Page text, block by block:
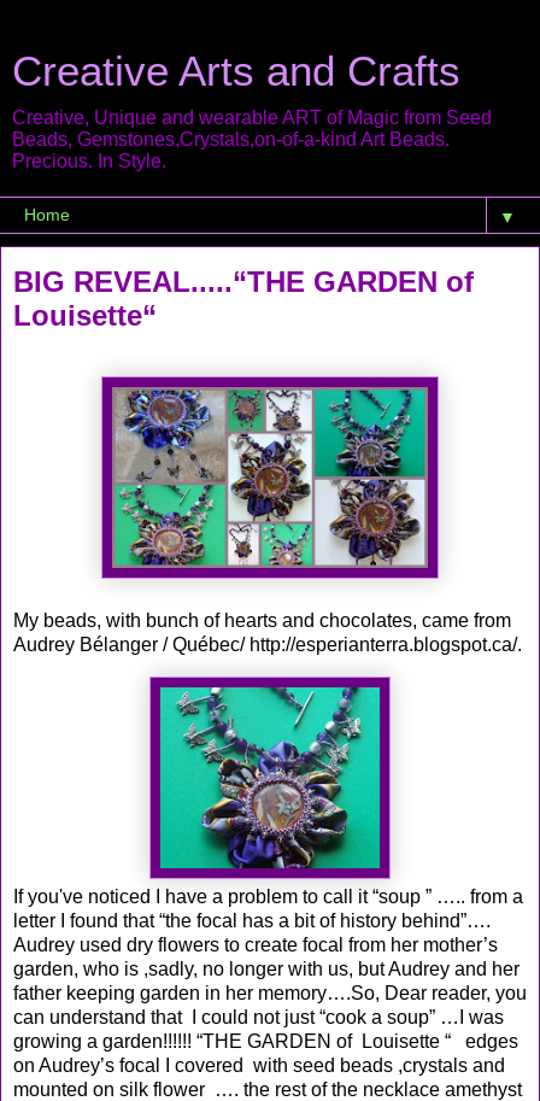
Creative Arts and Crafts
Creative, Unique and wearable ART of Magic from Seed
Beads, Gemstones,Crystals,on-of-a-kind Art Beads.
Precious. In Style.
▼
BIG REVEAL.....“THE GARDEN of
Louisette“
My beads, with bunch of hearts and chocolates, came from
Audrey Bélanger / Québec/ http://esperianterra.blogspot.ca/.
If you've noticed I have a problem to call it “soup ” ….. from a
letter I found that “the focal has a bit of history behind”….
Audrey used dry flowers to create focal from her mother’s
garden, who is ,sadly, no longer with us, but Audrey and her
father keeping garden in her memory….So, Dear reader, you
can understand that I could not just “cook a soup” …I was
growing a garden!!!!!! “THE GARDEN of Louisette “ edges
on Audrey’s focal I covered with seed beads ,crystals and
mounted on silk flower …. the rest of the necklace amethyst